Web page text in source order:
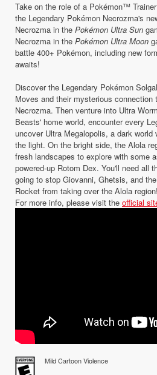
Take on the role of a Pokémon™
the Legendary Pokémon Necrozma's
Necrozma in the Pokémon Ultra Sun
Necrozma in the Pokémon Ultra Moon
battle 400+ Pokémon, including new
awaits!
Discover the Legendary Pokémon
Moves and their mysterious connection
Necrozma. Then venture into Ultra
Beasts' home world, encounter every
uncover Ultra Megalopolis, a dark
the light. On the bright side, the Alola
fresh landscapes to explore with some
powered-up Rotom Dex. You'll need all
going to stop Giovanni, Ghetsis, and
Rocket from taking over the Alola region!
For more info, please visit the official
Mild Cartoon Violence